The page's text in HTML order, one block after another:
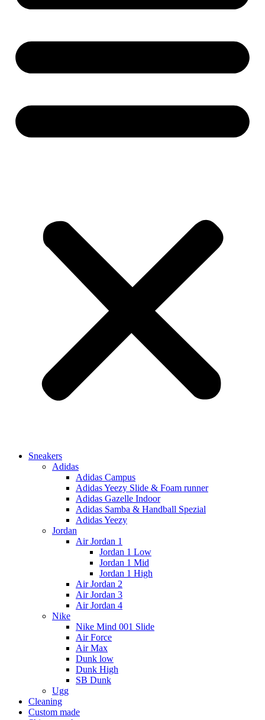
Sneakers
Adidas
Adidas Campus
Adidas Yeezy Slide & Foam runner
Adidas Gazelle Indoor
Adidas Samba & Handball Spezial
Adidas Yeezy
Jordan
Air Jordan 1
Jordan 1 Low
Jordan 1 Mid
Jordan 1 High
Air Jordan 2
Air Jordan 3
Air Jordan 4
Nike
Nike Mind 001 Slide
Air Force
Air Max
Dunk low
Dunk High
SB Dunk
Ugg
Cleaning
Custom made